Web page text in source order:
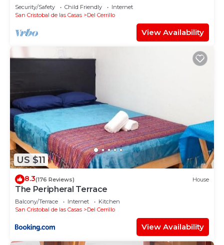
Security/Safety Child Friendly
Internet
San Cristobal de las Casas
Del Cerrillo
View Availability
US $11
8.3(176 Reviews) House
The Peripheral Terrace
Balcony/Terrace Internet
Kitchen
San Cristobal de las Casas
Del Cerrillo
View Availability